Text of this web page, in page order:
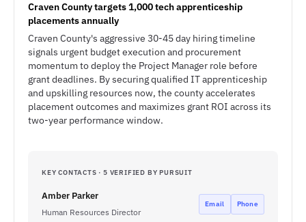
Craven County targets 1,000 tech apprenticeship
placements annually
Craven County's aggressive 30-45 day hiring timeline
signals urgent budget execution and procurement
momentum to deploy the Project Manager role before
grant deadlines. By securing qualified IT apprenticeship
and upskilling resources now, the county accelerates
placement outcomes and maximizes grant ROI across its
two-year performance window.
KEY CONTACTS · 5 VERIFIED BY PURSUIT
Amber Parker
Human Resources Director
Email Phone